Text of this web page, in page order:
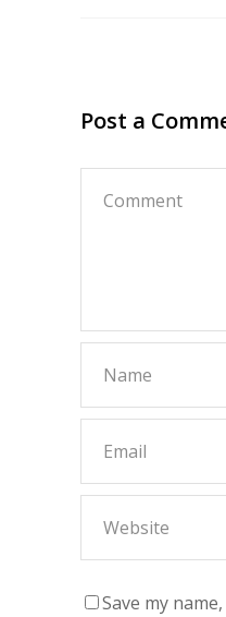
Post a
Save my